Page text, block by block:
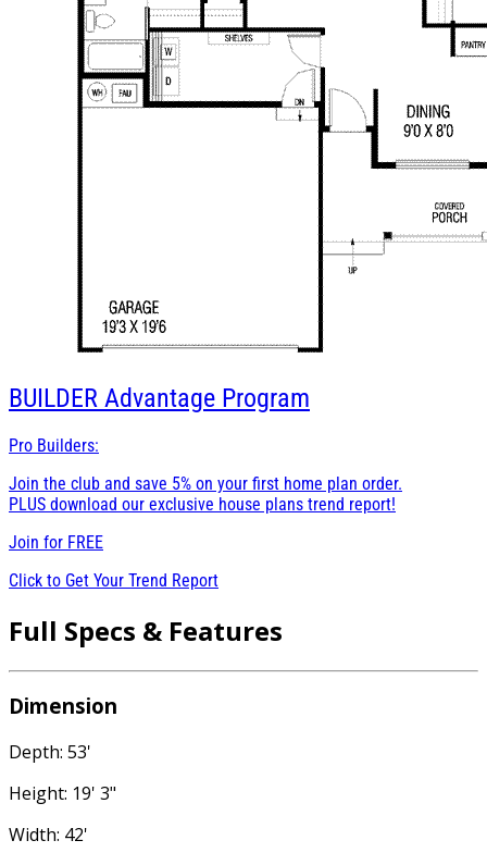
BUILDER Advantage Program
Pro Builders:
Join the club and save 5% on your first home plan order.
PLUS download our exclusive house plans trend report!
Join for FREE
Click to Get Your Trend Report
Full Specs & Features
Dimension
Depth: 53'
Height: 19' 3"
Width: 42'